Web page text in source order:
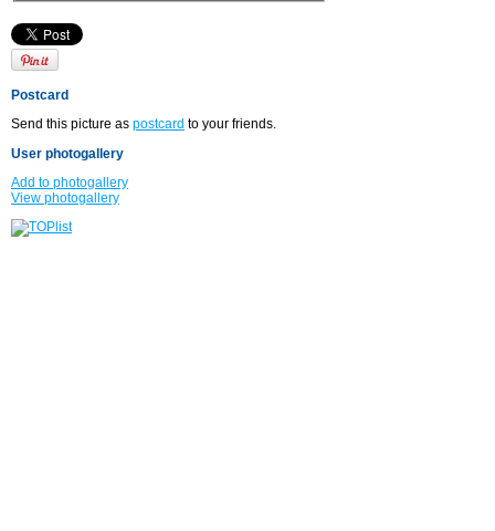
Postcard
Send this picture as postcard to your friends.
User photogallery
Add to photogallery
View photogallery